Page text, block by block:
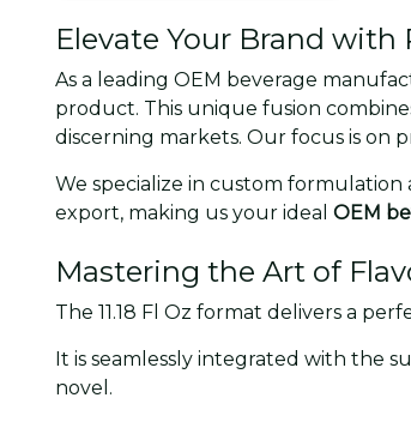
Elevate Your Brand
As a leading OEM beverage
product. This unique fusion
discerning markets. Our focus is on
We specialize in custom
export, making us your ideal OEM
Mastering the Art of
The 11.18 Fl Oz format delivers a
It is seamlessly integrated with the
novel.